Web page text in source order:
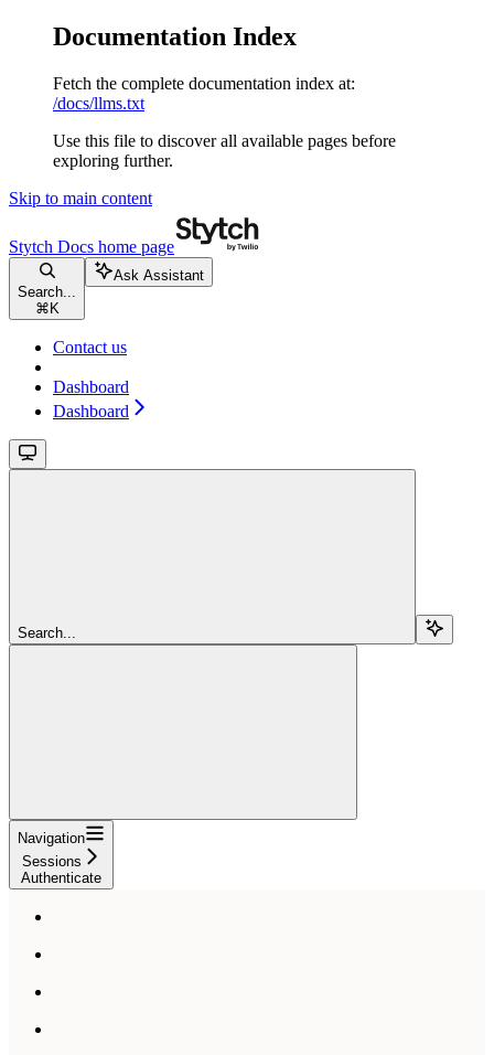
Documentation Index
Fetch the complete documentation index at:
/docs/llms.txt
Use this file to discover all available pages before
exploring further.
Skip to main content
Stytch Docs home page
Search...
⌘ K
Ask Assistant
Contact us
Dashboard
Dashboard
Search...
Navigation
Sessions
Authenticate